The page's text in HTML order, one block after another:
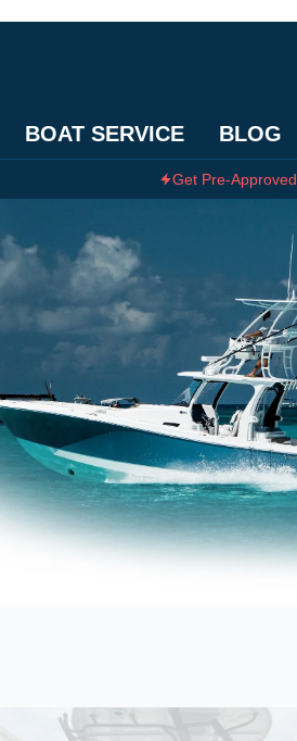
BOAT SERVICE BLOG
Get Pre-Approved